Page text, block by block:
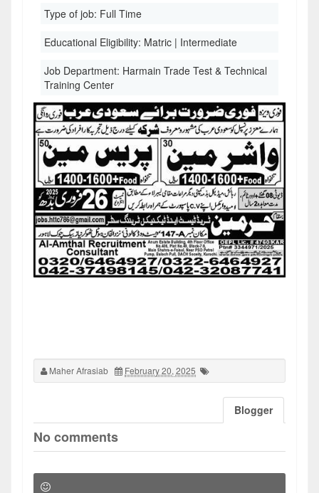
Type of job: Full Time
Educational Eligibility: Matric | Intermediate
Job Department: Harmain Trade Test & Technical
Training Center
Maher Afrasiab February 20, 2025
Blogger
No comments